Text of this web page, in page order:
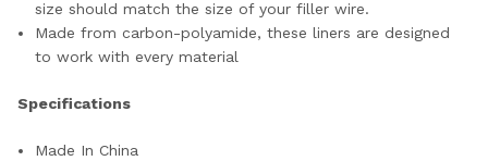
size should match the size of your filler wire.
Made from carbon-polyamide, these liners are designed
to work with every material
Specifications
Made In China